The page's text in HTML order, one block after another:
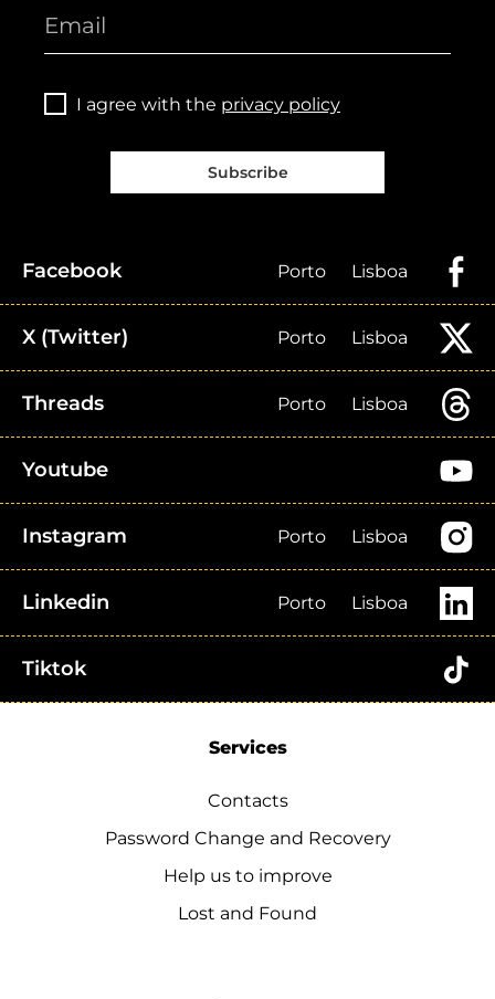
I agree with the privacy policy
Subscribe
Facebook Porto Lisboa
X (Twitter) Porto Lisboa
Threads Porto Lisboa
Youtube
Instagram Porto Lisboa
Linkedin Porto Lisboa
Tiktok
Services
Contacts
Password Change and Recovery
Help us to improve
Lost and Found